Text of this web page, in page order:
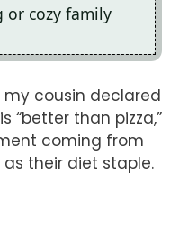
cozy family
my cousin declared
“better than pizza,”
coming from
their diet staple.